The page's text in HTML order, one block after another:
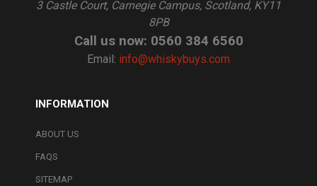
3 Castle Court, Carnegie Campus, Scotland, KY11
8PB
Call us now: 0560 384 6560
Email: info@whiskybuys.com
INFORMATION
ABOUT US
FAQS
SITEMAP